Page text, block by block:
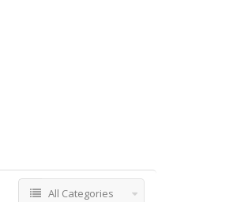
All Categories